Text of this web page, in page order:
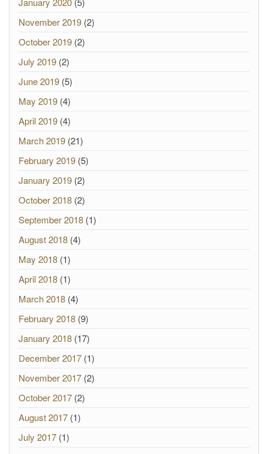
November 2019 (2)
October 2019 (2)
July 2019 (2)
June 2019 (5)
May 2019 (4)
April 2019 (4)
March 2019 (21)
February 2019 (5)
January 2019 (2)
October 2018 (2)
September 2018 (1)
August 2018 (4)
May 2018 (1)
April 2018 (1)
March 2018 (4)
February 2018 (9)
January 2018 (17)
December 2017 (1)
November 2017 (2)
October 2017 (2)
August 2017 (1)
July 2017 (1)